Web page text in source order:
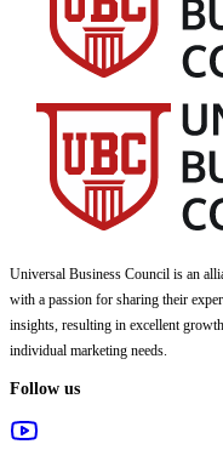
Universal Business Council is an
with a passion for sharing their
insights, resulting in excellent
individual marketing needs.
Follow us